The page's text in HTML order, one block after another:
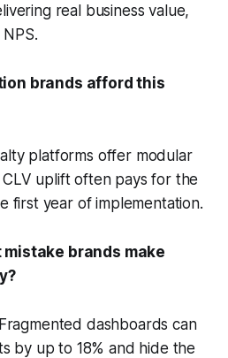
real business value,
brands afford this
platforms offer modular
uplift often pays for the
first year of implementation.
brands make
dashboards can
by up to 18% and hide the